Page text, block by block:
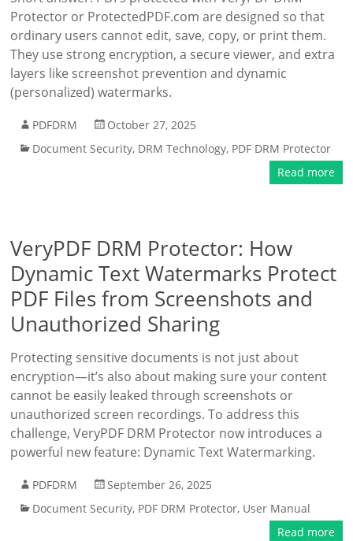
Protector or ProtectedPDF.com are designed so that
ordinary users cannot edit, save, copy, or print them.
They use strong encryption, a secure viewer, and extra
layers like screenshot prevention and dynamic
(personalized) watermarks.
PDFDRM
October 27, 2025
Document Security, DRM Technology, PDF DRM Protector
Read more
VeryPDF DRM Protector: How
Dynamic Text Watermarks Protect
PDF Files from Screenshots and
Unauthorized Sharing
Protecting sensitive documents is not just about
encryption—it’s also about making sure your content
cannot be easily leaked through screenshots or
unauthorized screen recordings. To address this
challenge, VeryPDF DRM Protector now introduces a
powerful new feature: Dynamic Text Watermarking.
PDFDRM
September 26, 2025
Document Security, PDF DRM Protector, User Manual
Read more